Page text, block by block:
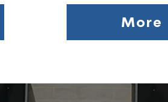
More